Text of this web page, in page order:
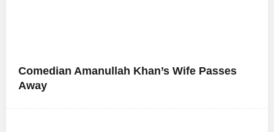
Comedian Amanullah Khan’s Wife Passes
Away